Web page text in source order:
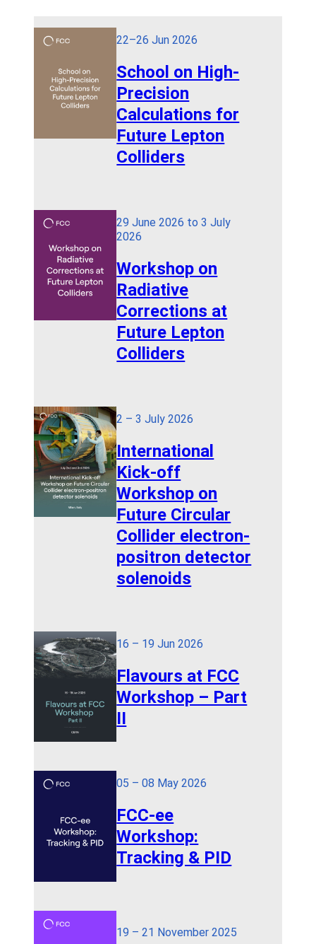
22–26 Jun 2026
School on High-
Precision
Calculations for
Future Lepton
Colliders
29 June 2026 to 3 July
2026
Workshop on
Radiative
Corrections at
Future Lepton
Colliders
2 – 3 July 2026
International
Kick-off
Workshop on
Future Circular
Collider electron-
positron detector
solenoids
16 – 19 Jun 2026
Flavours at FCC
Workshop – Part
II
05 – 08 May 2026
FCC-ee
Workshop:
Tracking & PID
19 – 21 November 2025